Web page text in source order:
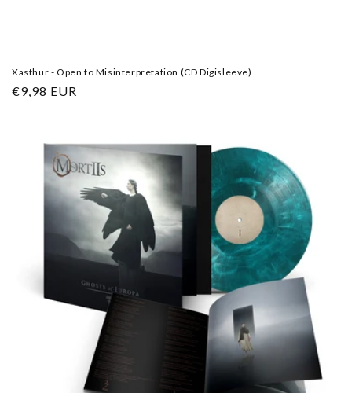
Xasthur - Open to Misinterpretation (CD Digisleeve)
Regular
€9,98 EUR